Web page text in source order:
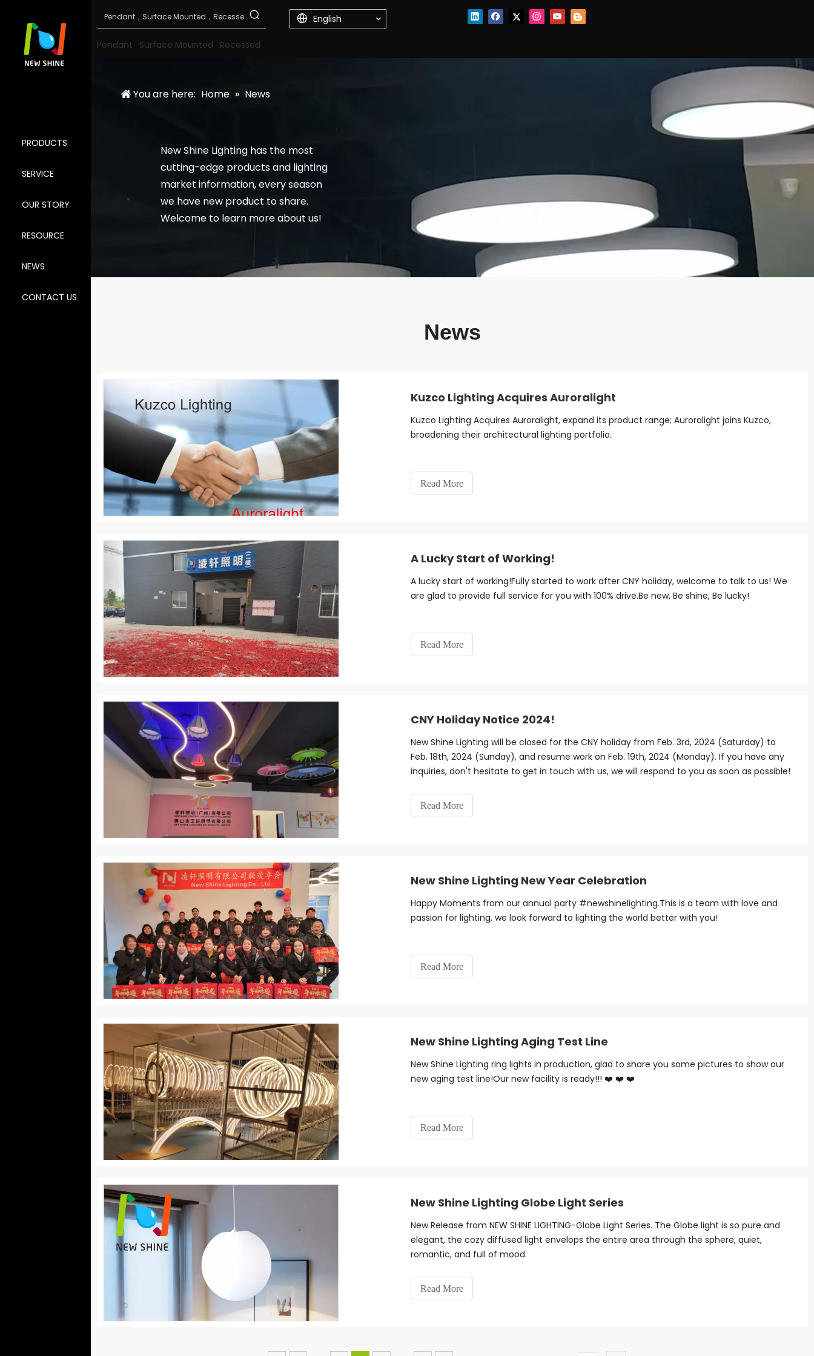
Pendant Surface Mounted Recessed
English
PRODUCTS
SERVICE
OUR STORY
RESOURCE
NEWS
CONTACT US
You are here: Home » News
New Shine Lighting has the most
cutting-edge products and lighting
market information, every season
we have new product to share.
Welcome to learn more about us!
News
Kuzco Lighting Acquires Auroralight
Kuzco Lighting Acquires Auroralight, expand its product range; Auroralight joins Kuzco,
broadening their architectural lighting portfolio.
Read More
A Lucky Start of Working!
A lucky start of working!Fully started to work after CNY holiday, welcome to talk to us! We
are glad to provide full service for you with 100% drive.Be new, Be shine, Be lucky!
Read More
CNY Holiday Notice 2024!
New Shine Lighting will be closed for the CNY holiday from Feb. 3rd, 2024 (Saturday) to
Feb. 18th, 2024 (Sunday), and resume work on Feb. 19th, 2024 (Monday). If you have any
inquiries, don't hesitate to get in touch with us, we will respond to you as soon as possible!
Read More
New Shine Lighting New Year Celebration
Happy Moments from our annual party #newshinelighting.This is a team with love and
passion for lighting, we look forward to lighting the world better with you!
Read More
New Shine Lighting Aging Test Line
New Shine Lighting ring lights in production, glad to share you some pictures to show our
new aging test line!Our new facility is ready!!! ❤️ ❤️ ❤️
Read More
New Shine Lighting Globe Light Series
New Release from NEW SHINE LIGHTING-Globe Light Series. The Globe light is so pure and
elegant, the cozy diffused light envelops the entire area through the sphere, quiet,
romantic, and full of mood.
Read More